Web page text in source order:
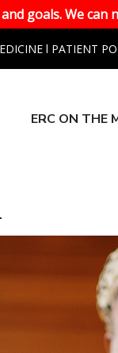
goals. We can
l PATIENT
ERC ON THE